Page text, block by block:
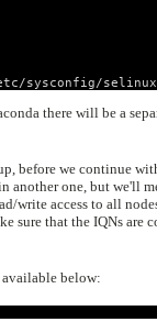
sysconfig/selinux
there will be a
before we continue
one, but we'll
write access to all
sure that the IQNs are
below: